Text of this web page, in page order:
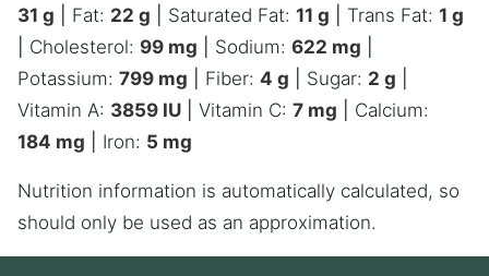
31 g Fat: 22 g Saturated Fat: 11 g Trans Fat: 1 g
Cholesterol: 99 mg Sodium: 622 mg
Potassium: 799 mg Fiber: 4 g Sugar: 2 g
Vitamin A: 3859 IU Vitamin C: 7 mg
Calcium:
184 mg Iron: 5 mg
Nutrition information is automatically calculated, so
should only be used as an approximation.